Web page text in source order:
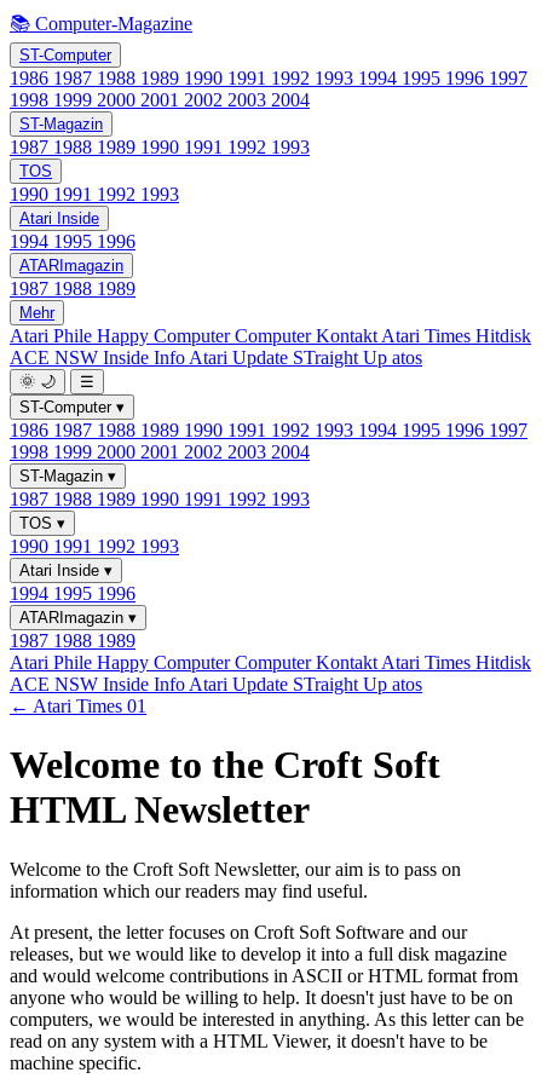
📚 Computer-Magazine
ST-Computer
1986 1987 1988 1989 1990 1991 1992 1993 1994 1995 1996 1997
1998 1999 2000 2001 2002 2003 2004
ST-Magazin
1987 1988 1989 1990 1991 1992 1993
TOS
1990 1991 1992 1993
Atari Inside
1994 1995 1996
ATARImagazin
1987 1988 1989
Mehr
Atari Phile Happy ComputerComputer Kontakt Atari Times Hitdisk
ACE NSW Inside Info Atari Update STraight Up atos
🌞 🌙
☰
ST-Computer ▾
1986 1987 1988 1989 1990 1991 1992 1993 1994 1995 1996 1997
1998 1999 2000 2001 2002 2003 2004
ST-Magazin ▾
1987 1988 1989 1990 1991 1992 1993
TOS ▾
1990 1991 1992 1993
Atari Inside ▾
1994 1995 1996
ATARImagazin ▾
1987 1988 1989
Atari Phile Happy ComputerComputer Kontakt Atari Times Hitdisk
ACE NSW Inside Info Atari Update STraight Up atos
← Atari Times 01
Welcome to the Croft Soft
HTML Newsletter
Welcome to the Croft Soft Newsletter, our aim is to pass on
information which our readers may find useful.
At present, the letter focuses on Croft Soft Software and our
releases, but we would like to develop it into a full disk magazine
and would welcome contributions in ASCII or HTML format from
anyone who would be willing to help. It doesn't just have to be on
computers, we would be interested in anything. As this letter can be
read on any system with a HTML Viewer, it doesn't have to be
machine specific.